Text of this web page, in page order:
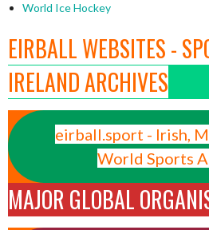
World Ice Hockey
EIRBALL WEBSITES -
IRELAND ARCHIVES
eirball.sport - Irish,
World Sports
MAJOR GLOBAL